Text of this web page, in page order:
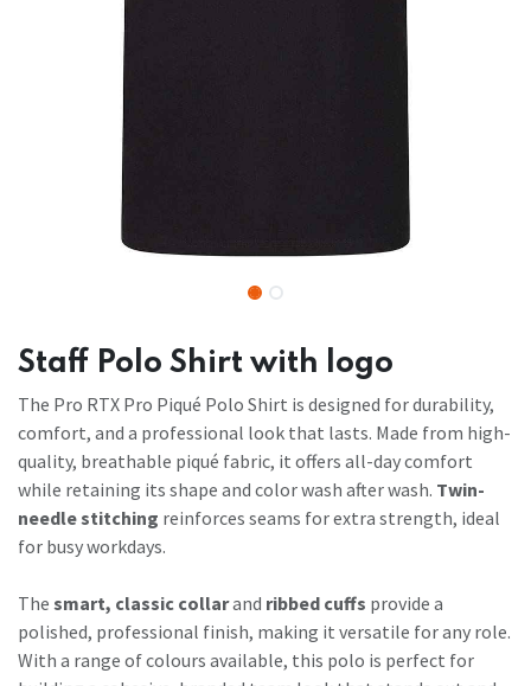
Staff Polo Shirt with logo
The Pro RTX Pro Piqué Polo Shirt is designed for durability,
comfort, and a professional look that lasts. Made from high-
quality, breathable piqué fabric, it offers all-day comfort
while retaining its shape and color wash after wash. Twin-
needle stitching reinforces seams for extra strength, ideal
for busy workdays.
The smart, classic collarand ribbed cuffs provide a
polished, professional finish, making it versatile for any role.
With a range of colours available, this polo is perfect for